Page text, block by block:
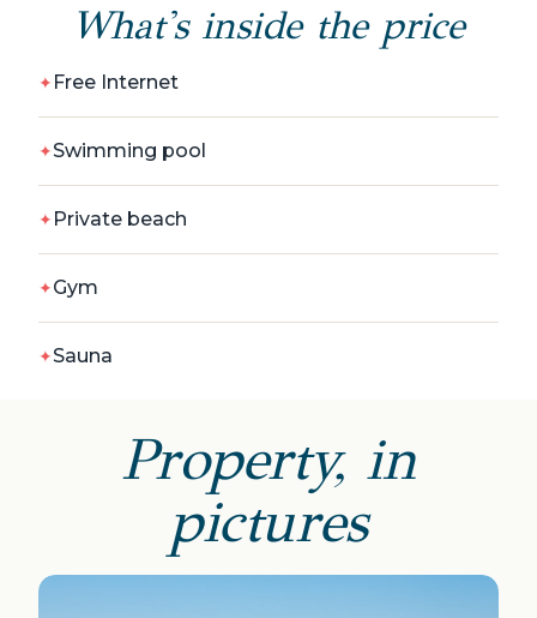
What's inside the price
Free Internet
Swimming pool
Private beach
Gym
Sauna
Property, in
pictures